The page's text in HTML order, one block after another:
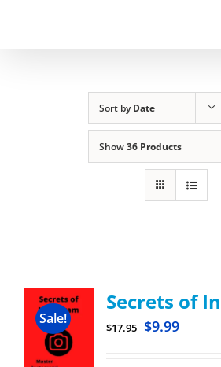
Sort byDate
Show36 Products
Sale!
Secrets of
$17.95 $9.99